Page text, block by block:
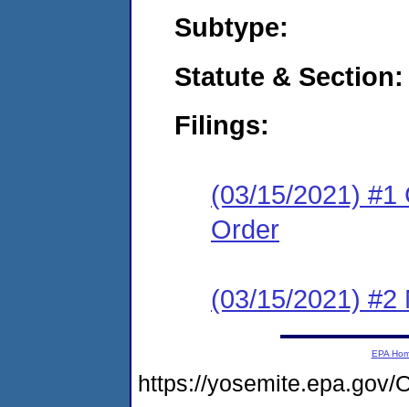
Subtype:
Statute & Section:
Filings:
(03/15/2021) #1
Order
(03/15/2021) #2
EPA
https://yosemite.epa.gov/